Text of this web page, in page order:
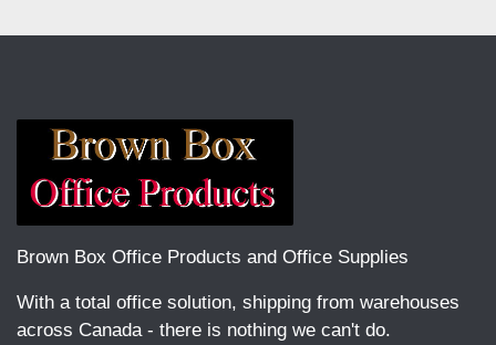
Brown Box Office Products and Office Supplies
With a total office solution, shipping from warehouses
across Canada - there is nothing we can't do.